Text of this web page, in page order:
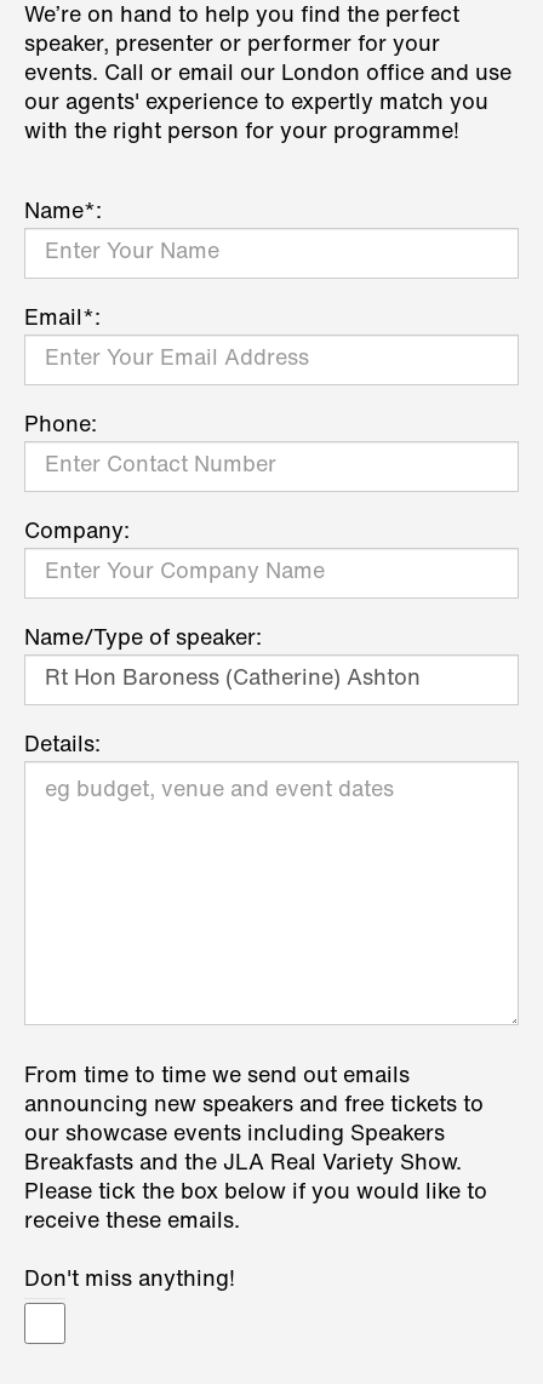
We’re on hand to help you find the perfect
speaker, presenter or performer for your
events. Call or email our London office and use
our agents' experience to expertly match you
with the right person for your programme!
Name*:
Email*:
Phone:
Company:
Name/Type of speaker:
Details:
From time to time we send out emails
announcing new speakers and free tickets to
our showcase events including Speakers
Breakfasts and the JLA Real Variety Show.
Please tick the box below if you would like to
receive these emails.
Don't miss anything!